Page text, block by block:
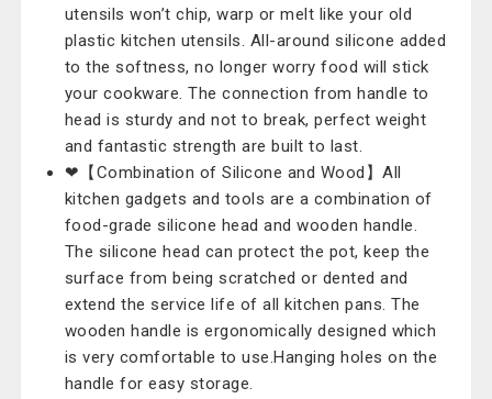
utensils won’t chip, warp or melt like your old
plastic kitchen utensils. All-around silicone added
to the softness, no longer worry food will stick
your cookware. The connection from handle to
head is sturdy and not to break, perfect weight
and fantastic strength are built to last.
❤【Combination of Silicone and Wood】All
kitchen gadgets and tools are a combination of
food-grade silicone head and wooden handle.
The silicone head can protect the pot, keep the
surface from being scratched or dented and
extend the service life of all kitchen pans. The
wooden handle is ergonomically designed which
is very comfortable to use.Hanging holes on the
handle for easy storage.